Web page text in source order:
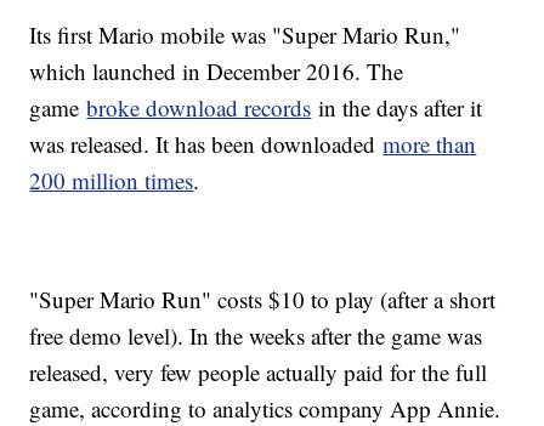
Its first Mario mobile was "Super Mario Run,"
which launched in December 2016. The
gamebroke download records in the days after it
was released. It has been downloadedmore than
200 million times.
"Super Mario Run" costs $10 to play (after a short
free demo level). In the weeks after the game was
released, very few people actually paid for the full
game, according to analytics company App Annie.